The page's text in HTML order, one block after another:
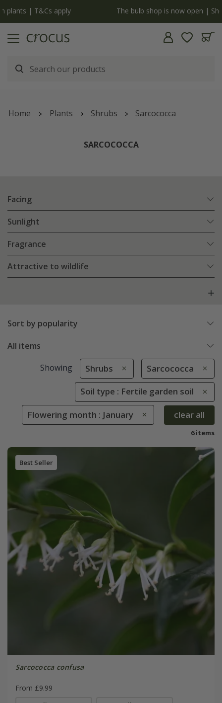
The bulb shop is now open | Shop now
Home Plants Shrubs Sarcococca
SARCOCOCCA
Facing
Sunlight
Fragrance
Attractive to wildlife
Sort by popularity
All items
Showing Shrubs Sarcococca
Soil type : Fertile garden soil
Flowering month : January clear all
6 items
Best Seller
Sarcococca confusa
From £9.99